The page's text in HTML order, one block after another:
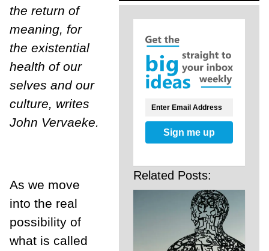
the return of
meaning, for
the existential
health of our
selves and our
culture, writes
John Vervaeke.
As we move
into the real
possibility of
what is called
Sign me up
Related Posts: